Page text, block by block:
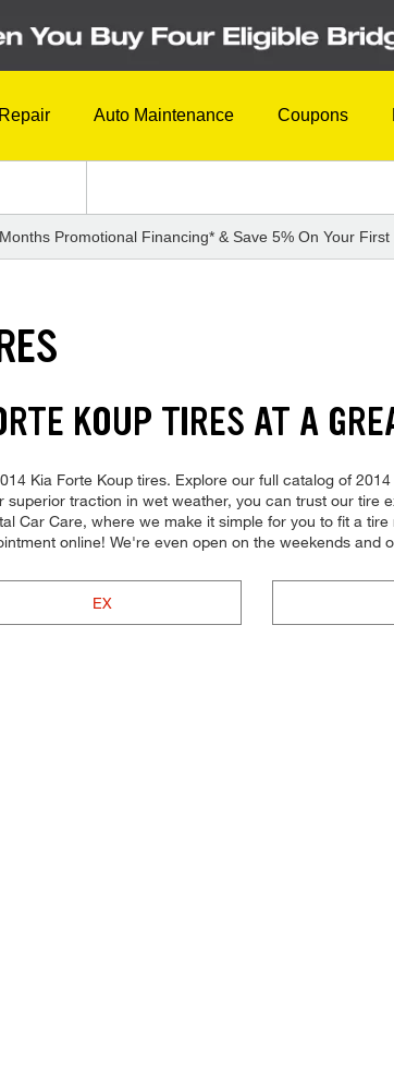
Auto Maintenance Coupons
Promotional Financing* & Save 5% On Your First
KOUP TIRES AT A
Kia Forte Koup tires. Explore our full catalog of
traction in wet weather, you can trust our
Car Care, where we make it simple for you to fit a
online! We're even open on the weekends and
EX